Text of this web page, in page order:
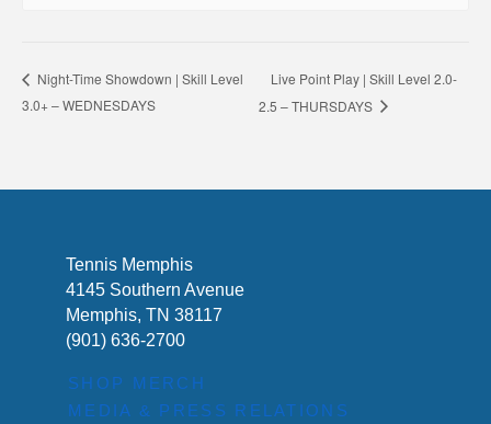
Night-Time Showdown | Skill Level
3.0+ – WEDNESDAYS
Live Point Play | Skill Level 2.0-
2.5 – THURSDAYS
Tennis Memphis
4145 Southern Avenue
Memphis, TN 38117
(901) 636-2700
SHOP MERCH
MEDIA & PRESS RELATIONS